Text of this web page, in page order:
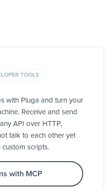
TOOLS
with Pluga and turn your
Receive and send
API over HTTP,
talk to each other yet
scripts.
with MCP